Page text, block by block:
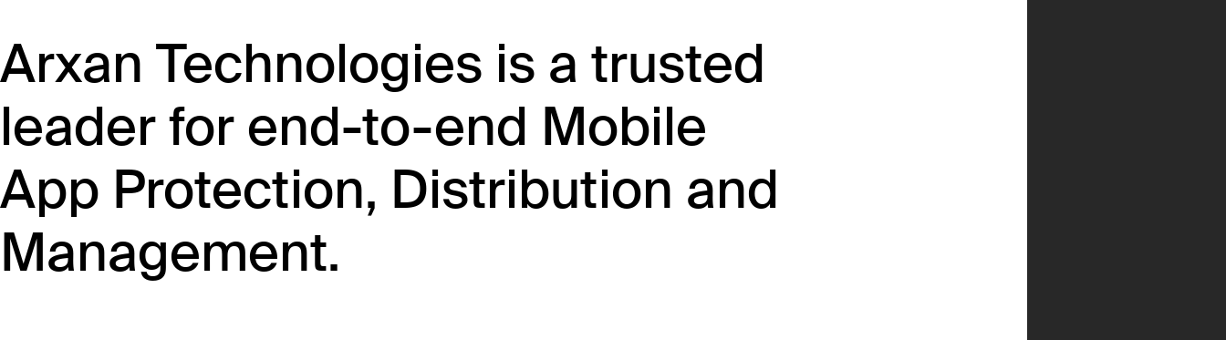
Arxan Technologies is a trusted
leader for end-to-end Mobile
App Protection, Distribution and
Management.